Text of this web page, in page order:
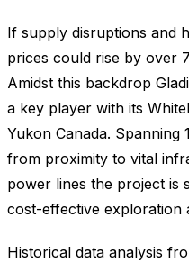
If supply disruptions and
prices could rise by over
Amidst this backdrop
a key player with its
Yukon Canada. Spanning
from proximity to vital
power lines the project is
cost-effective exploration
Historical data analysis